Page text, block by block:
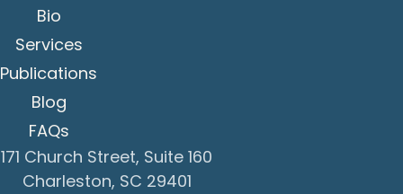
Bio
Services
Publications
Blog
FAQs
171 Church Street, Suite 160
Charleston, SC 29401